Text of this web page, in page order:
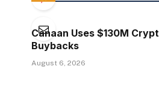
Canaan Uses $130M
Buybacks
August 6, 2026